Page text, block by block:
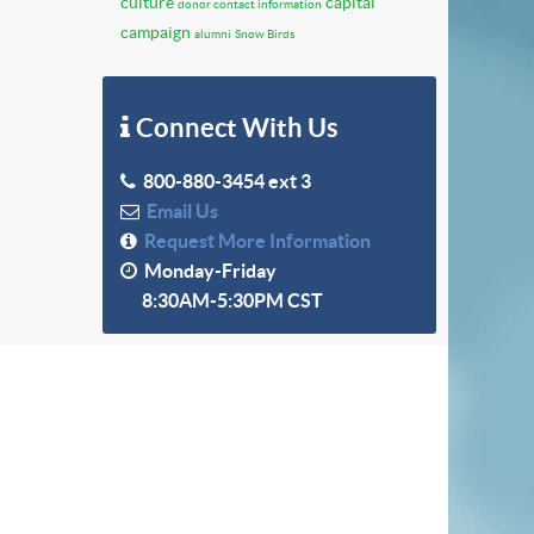
donor contact information
campaign alumni Snow Birds
Connect With Us
800-880-3454 ext 3
Email Us
Request More Information
Monday-Friday
8:30AM-5:30PM CST